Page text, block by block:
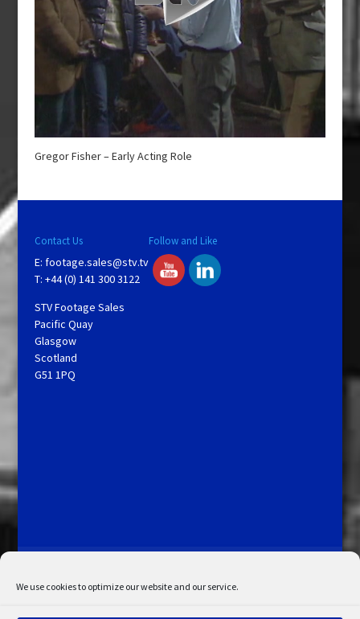
We use cookies to optimize our website and our service.
Gregor Fisher – Early Acting Role
Contact Us
E: footage.sales@stv.tv
T: +44 (0) 141 300 3122
STV Footage Sales
Pacific Quay
Glasgow
Scotland
G51 1PQ
Follow and Like
My Account
Admin Search
Cookie Policy